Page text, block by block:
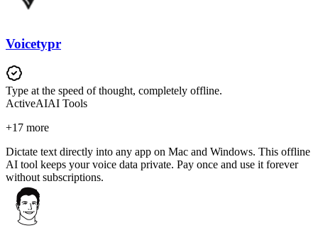
Voicetypr
Type at the speed of thought, completely offline.
ActiveAIAI Tools
+17 more
Dictate text directly into any app on Mac and Windows. This offline
AI tool keeps your voice data private. Pay once and use it forever
without subscriptions.